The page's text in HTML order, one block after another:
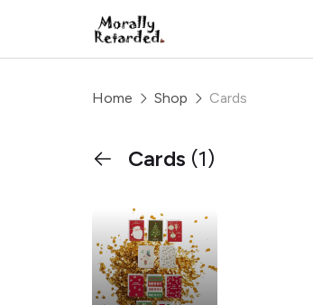
Home Shop Cards
Cards (1)